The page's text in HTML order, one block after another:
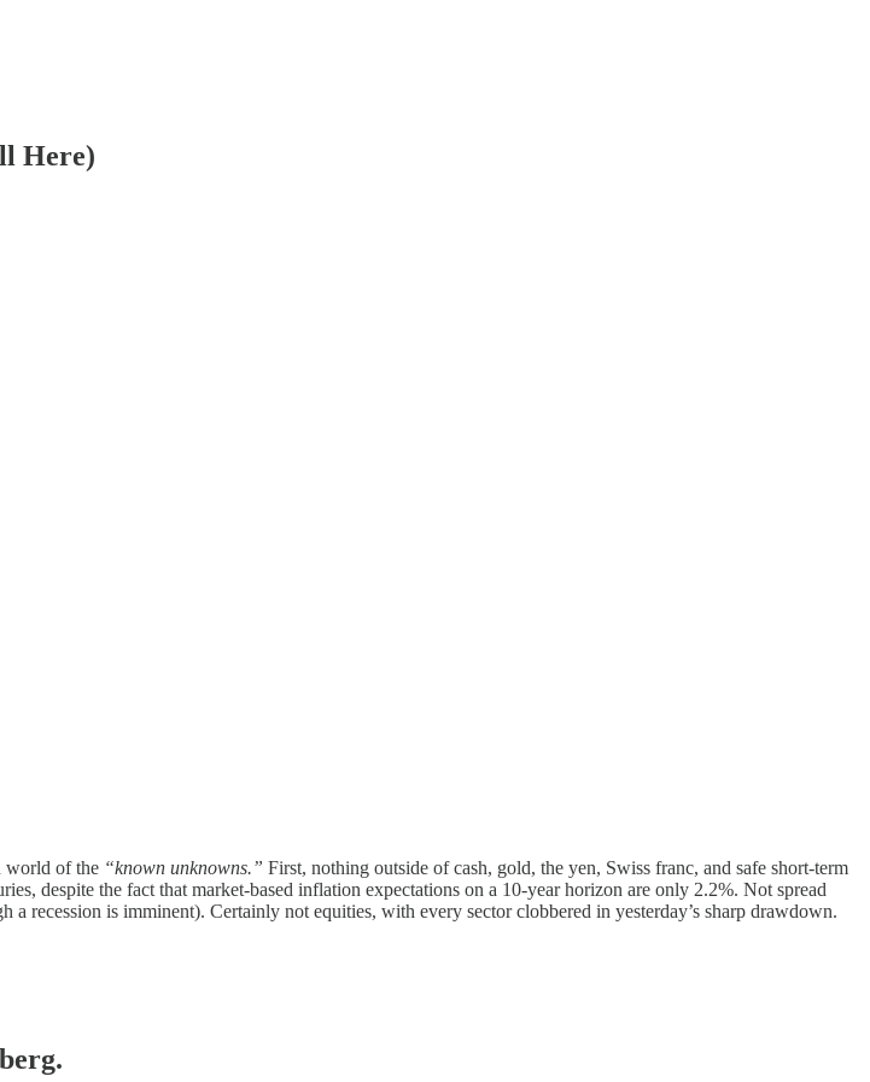
Here)
world of the “known unknowns.” First, nothing outside of cash, gold, the yen, Swiss franc, and safe short-term
despite the fact that market-based inflation expectations on a 10-year horizon are only 2.2%. Not spread
recession is imminent). Certainly not equities, with every sector clobbered in yesterday’s sharp drawdown.